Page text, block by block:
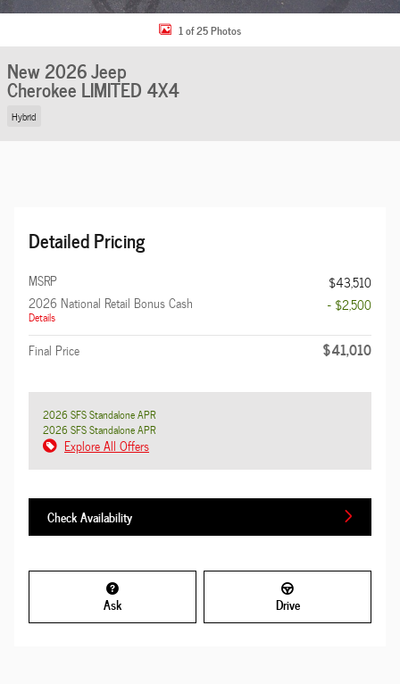
1 of 25 Photos
New 2026 Jeep
Cherokee LIMITED 4X4
Hybrid
Detailed Pricing
MSRP
$43,510
2026 National Retail Bonus Cash
Details
- $2,500
Final Price $41,010
2026 SFS Standalone APR
2026 SFS Standalone APR
Explore All Offers
Check Availability
Ask Drive